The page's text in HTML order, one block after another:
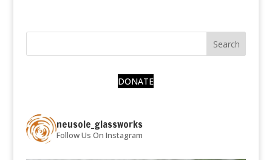
DONATE
neusole_glassworks
Follow Us On Instagram